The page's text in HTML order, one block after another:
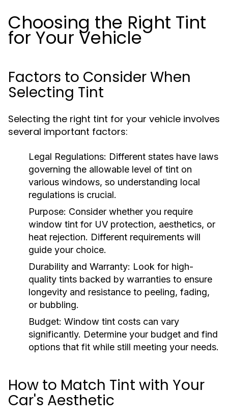
Choosing the Right Tint
for Your Vehicle
Factors to Consider When
Selecting Tint
Selecting the right tint for your vehicle involves
several important factors:
Legal Regulations: Different states have laws
governing the allowable level of tint on
various windows, so understanding local
regulations is crucial.
Purpose: Consider whether you require
window tint for UV protection, aesthetics, or
heat rejection. Different requirements will
guide your choice.
Durability and Warranty: Look for high-
quality tints backed by warranties to ensure
longevity and resistance to peeling, fading,
or bubbling.
Budget: Window tint costs can vary
significantly. Determine your budget and find
options that fit while still meeting your needs.
How to Match Tint with Your
Car's Aesthetic